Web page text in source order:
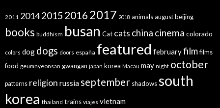
2011 20142015 20162017 2018 animalsaugustbeijing
books buddhism busan Cat cats china cinema colorado
colors dog dogs doors españa featured februaryfilmfilms
food geumnyeonsan gwangan japan korea Macau may night october
patterns religion russiaseptember shadowssouth
korea thailand trains viajes vietnam